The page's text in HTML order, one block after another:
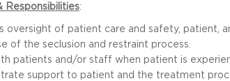
Responsibilities:
oversight of patient care and safety, patient,
of the seclusion and restraint process.
patients and/or staff when patient is
support to patient and the treatment